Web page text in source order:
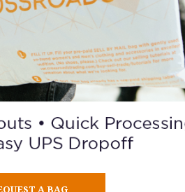
fashion to
A BAG